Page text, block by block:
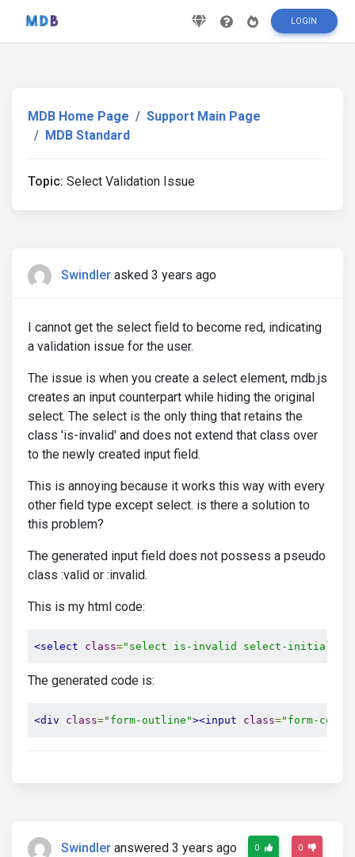
LOGIN
MDB Home Page
Support Main Page
MDB Standard
Topic: Select Validation Issue
Swindler asked 3 years ago
I cannot get the select field to become red, indicating
a validation issue for the user.
The issue is when you create a select element, mdb.js
creates an input counterpart while hiding the original
select. The select is the only thing that retains the
class 'is-invalid' and does not extend that class over
to the newly created input field.
This is annoying because it works this way with every
other field type except select. is there a solution to
this problem?
The generated input field does not possess a pseudo
class :valid or :invalid.
This is my html code:
<select class="select is-invalid select-
The generated code is:
<div class="form-outline"><input class="form-
Swindler answered 3 years ago 0 0